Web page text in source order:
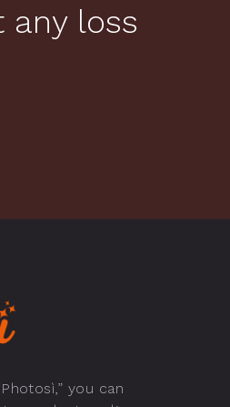
loss
you can